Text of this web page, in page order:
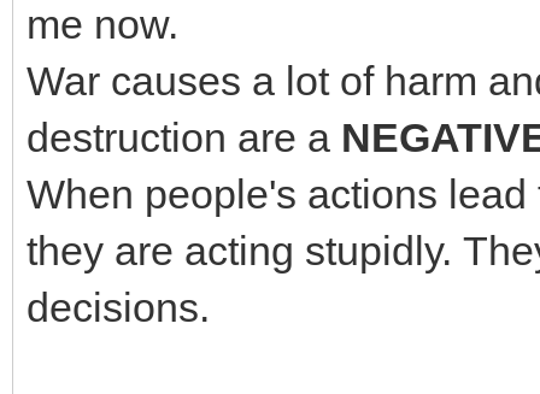
me now.
War causes a lot of harm
destruction are a
When people's actions
they are acting stupidly.
decisions.